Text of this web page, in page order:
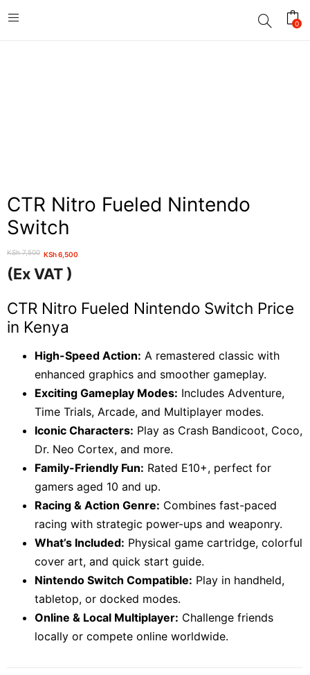
0
CTR Nitro Fueled Nintendo
Switch
KSh7,500
Original
price
was:
KSh 7,500.
KSh6,500
Current
price
is:
KSh 6,500.
(Ex VAT )
CTR Nitro Fueled Nintendo Switch Price
in Kenya
High-Speed Action: A remastered classic with
enhanced graphics and smoother gameplay.
Exciting Gameplay Modes: Includes Adventure,
Time Trials, Arcade, and Multiplayer modes.
Iconic Characters: Play as Crash Bandicoot, Coco,
Dr. Neo Cortex, and more.
Family-Friendly Fun: Rated E10+, perfect for
gamers aged 10 and up.
Racing & Action Genre: Combines fast-paced
racing with strategic power-ups and weaponry.
What’s Included: Physical game cartridge, colorful
cover art, and quick start guide.
Nintendo Switch Compatible: Play in handheld,
tabletop, or docked modes.
Online & Local Multiplayer: Challenge friends
locally or compete online worldwide.